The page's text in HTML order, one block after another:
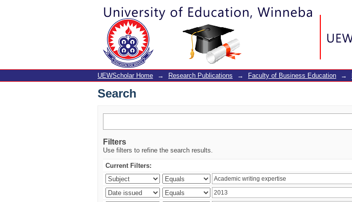
Search
UEWScholar Home → Research Publications → Faculty of Business Education →
Search
Filters
Use filters to refine the search results.
Current Filters: